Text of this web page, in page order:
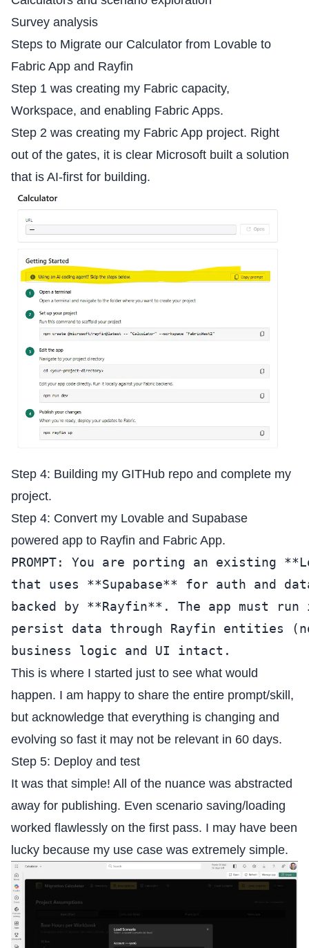
Survey analysis
Steps to Migrate our Calculator from Lovable to
Fabric App and Rayfin
Step 1 was creating my Fabric capacity,
Workspace, and enabling Fabric Apps.
Step 2 was creating my Fabric App project. Right
out of the gates, it is clear Microsoft built a solution
that is AI-first for building.
Step 4: Building my GITHub repo and complete my
project.
Step 4: Convert my Lovable and Supabase
powered app to Rayfin and Fabric App.
PROMPT: You are porting an existing
that uses **Supabase** for auth and
backed by **Rayfin**. The app must
persist data through Rayfin entities
business logic and UI intact.
This is where I started just to see what would
happen. I am happy to share the entire prompt/skill,
but acknowledge that everything is changing and
evolving so fast it may not be relevant in 60 days.
Step 5: Deploy and test
It was that simple! All of the nuance was abstracted
away for publishing. Even scenario saving/loading
worked flawlessly on the first pass. I may have been
lucky because my use case was extremely simple.